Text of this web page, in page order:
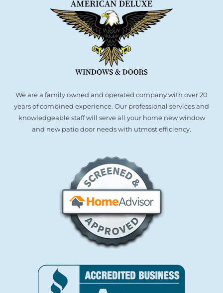
We are a family owned and operated company with over 20
years of combined experience. Our professional services and
knowledgeable staff will serve all your home new window
and new patio door needs with utmost efficiency.